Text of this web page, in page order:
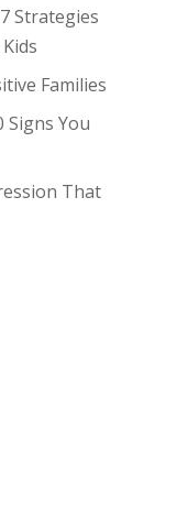
Strategies
Families
Signs You
That